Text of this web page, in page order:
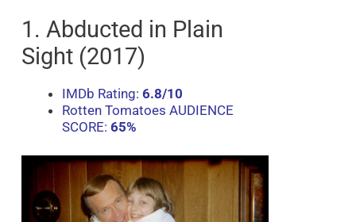
1. Abducted in Plain
Sight (2017)
IMDb Rating: 6.8/10
Rotten Tomatoes AUDIENCE
SCORE: 65%